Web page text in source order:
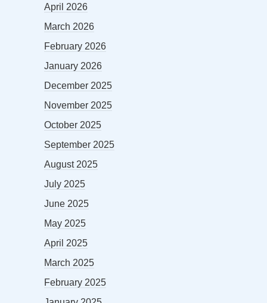
April 2026
March 2026
February 2026
January 2026
December 2025
November 2025
October 2025
September 2025
August 2025
July 2025
June 2025
May 2025
April 2025
March 2025
February 2025